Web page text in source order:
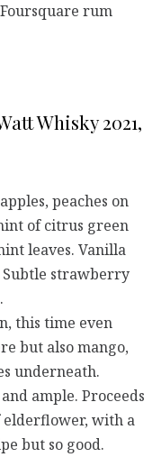
rum
Whisky 2021,
peaches on
of citrus green
leaves. Vanilla
Subtle strawberry
this time even
but also mango,
underneath.
ample. Proceeds
with a
but so good.